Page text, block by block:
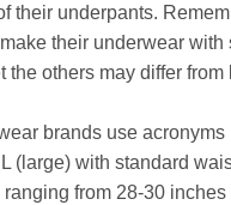
their underpants.
their underwear with
the others may differ from
brands use acronyms
(large) with standard
from 28-30